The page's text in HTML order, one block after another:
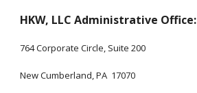
HKW, LLC Administrative Office:
764 Corporate Circle, Suite 200
New Cumberland, PA 17070